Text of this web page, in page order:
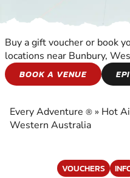
HOT AIR
EXPERIENCE THE
BALLOONING
Buy a gift voucher or book
locations near Bunbury,
BOOK A VENUE
Every Adventure ® » Hot
Western Australia
VOUCHERS